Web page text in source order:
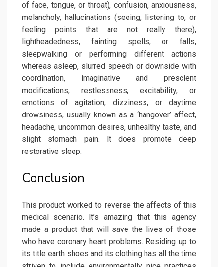
of face, tongue, or throat), confusion, anxiousness,
melancholy, hallucinations (seeing, listening to, or
feeling points that are not really there),
lightheadedness, fainting spells, or falls,
sleepwalking or performing different actions
whereas asleep, slurred speech or downside with
coordination, imaginative and prescient
modifications, restlessness, excitability, or
emotions of agitation, dizziness, or daytime
drowsiness, usually known as a ‘hangover’ affect,
headache, uncommon desires, unhealthy taste, and
slight stomach pain. It does promote deep
restorative sleep.
Conclusion
This product worked to reverse the affects of this
medical scenario. It’s amazing that this agency
made a product that will save the lives of those
who have coronary heart problems. Residing up to
its title earth shoes and its clothing has all the time